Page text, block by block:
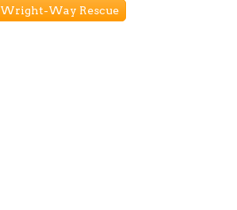
Wright-Way Rescue